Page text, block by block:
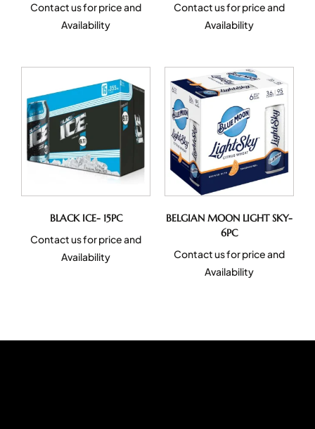
Contact us for price and
Availability
Contact us for price and
Availability
BLACK ICE- 15PC
Contact us for price and
Availability
BELGIAN MOON LIGHT SKY-
6PC
Contact us for price and
Availability